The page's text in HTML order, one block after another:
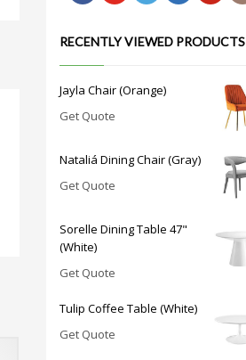
RECENTLY VIEWED PRODUCTS
Jayla Chair (Orange)
Get Quote
Nataliá Dining Chair (Gray)
Get Quote
Sorelle Dining Table 47"
(White)
Get Quote
Tulip Coffee Table (White)
Get Quote